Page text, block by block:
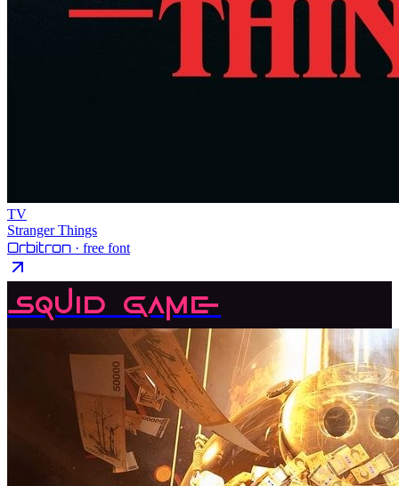
TV
Stranger Things
Orbitron · free font
Squid Game